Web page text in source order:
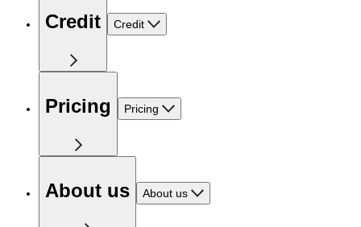
Credit Credit
Pricing Pricing
About us About us